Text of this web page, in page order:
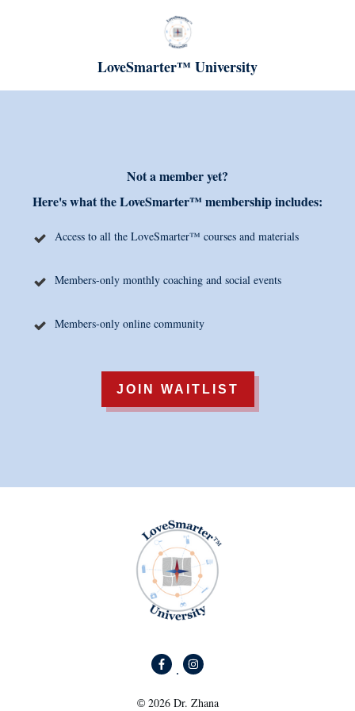
LoveSmarter™ University
Not a member yet?
Here's what the LoveSmarter™ membership includes:
Access to all the LoveSmarter™ courses and materials
Members-only monthly coaching and social events
Members-only online community
JOIN WAITLIST
© 2026Dr. Zhana